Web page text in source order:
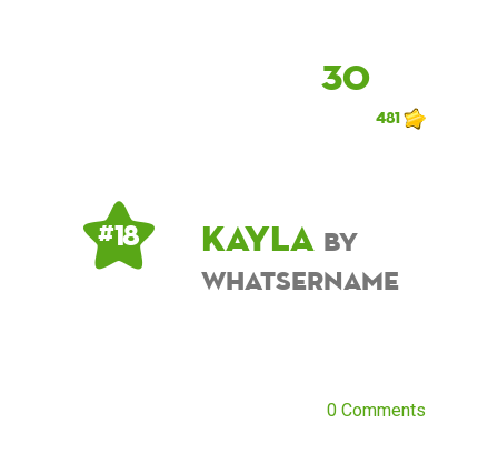
30
481
# 18 Kayla by
whatsername
0 Comments